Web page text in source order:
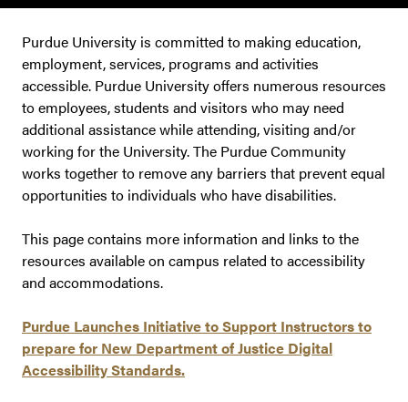
Purdue University is committed to making education,
employment, services, programs and activities
accessible. Purdue University offers numerous resources
to employees, students and visitors who may need
additional assistance while attending, visiting and/or
working for the University. The Purdue Community
works together to remove any barriers that prevent equal
opportunities to individuals who have disabilities.
This page contains more information and links to the
resources available on campus related to accessibility
and accommodations.
Purdue Launches Initiative to Support Instructors to
prepare for New Department of Justice Digital
Accessibility Standards.